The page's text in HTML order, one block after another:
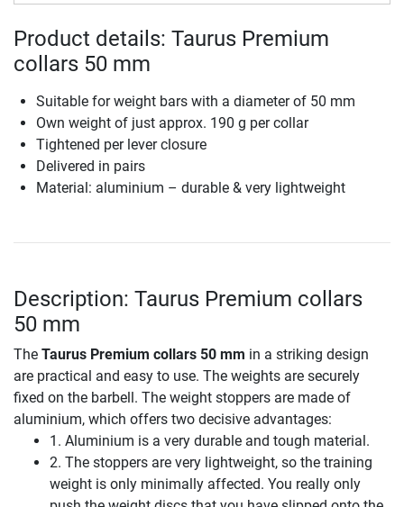
Product details: Taurus Premium
collars 50 mm
Suitable for weight bars with a diameter of 50 mm
Own weight of just approx. 190 g per collar
Tightened per lever closure
Delivered in pairs
Material: aluminium – durable & very lightweight
Description: Taurus Premium collars
50 mm
The Taurus Premium collars 50 mm in a striking design
are practical and easy to use. The weights are securely
fixed on the barbell. The weight stoppers are made of
aluminium, which offers two decisive advantages:
1. Aluminium is a very durable and tough material.
2. The stoppers are very lightweight, so the training
weight is only minimally affected. You really only